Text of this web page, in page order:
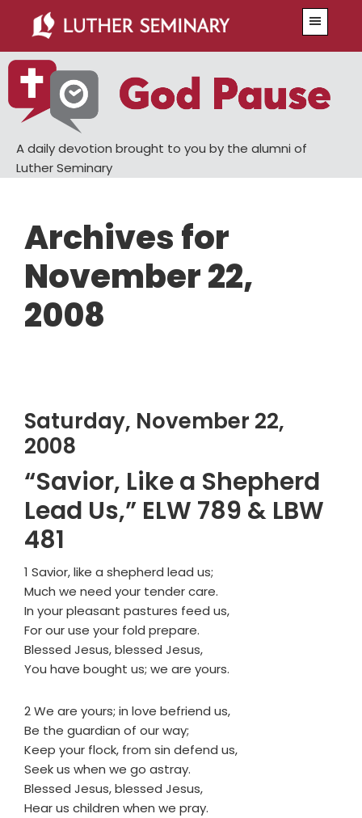
main
content
primary
sidebar
A daily devotion brought to you by the alumni of
Luther Seminary
Archives for
November 22,
2008
Saturday, November 22,
2008
“Savior, Like a Shepherd
Lead Us,” ELW 789 & LBW
481
1 Savior, like a shepherd lead us;
Much we need your tender care.
In your pleasant pastures feed us,
For our use your fold prepare.
Blessed Jesus, blessed Jesus,
You have bought us; we are yours.
2 We are yours; in love befriend us,
Be the guardian of our way;
Keep your flock, from sin defend us,
Seek us when we go astray.
Blessed Jesus, blessed Jesus,
Hear us children when we pray.